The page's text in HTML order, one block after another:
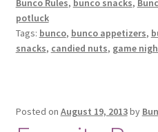
Bunco Rules, bunco snacks,
potluck
Tags: bunco, bunco appetizers,
snacks, candied nuts, game
Posted on August 19, 2013by